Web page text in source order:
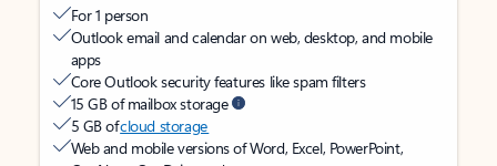
For 1 person
Outlook email and calendar on web, desktop, and mobile
apps
Core Outlook security features like spam filters
15 GB of mailbox storage
5 GB ofcloud storage
Web and mobile versions of Word, Excel, PowerPoint,